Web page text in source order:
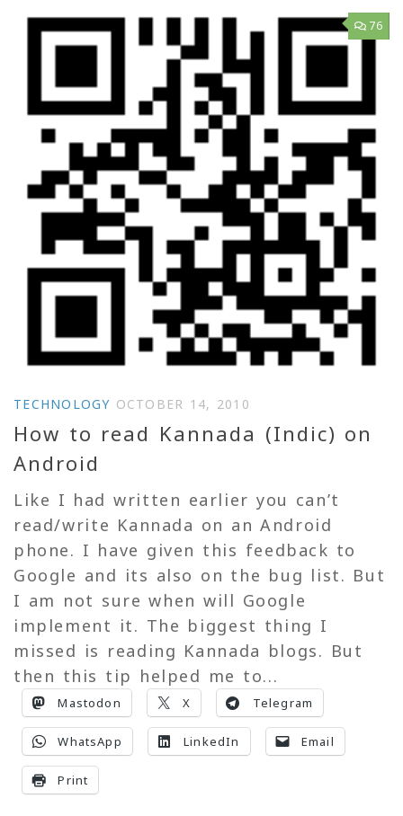
76
TECHNOLOGY OCTOBER 14, 2010
How to read Kannada (Indic) on
Android
Like I had written earlier you can’t
read/write Kannada on an Android
phone. I have given this feedback to
Google and its also on the bug list. But
I am not sure when will Google
implement it. The biggest thing I
missed is reading Kannada blogs. But
then this tip helped me to...
Mastodon X Telegram
WhatsApp LinkedIn Email
Print